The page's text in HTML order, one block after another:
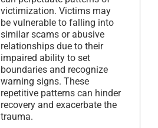
victimization. Victims may
be vulnerable to falling into
similar scams or abusive
relationships due to their
impaired ability to set
boundaries and recognize
warning signs. These
repetitive patterns can hinder
recovery and exacerbate the
trauma.